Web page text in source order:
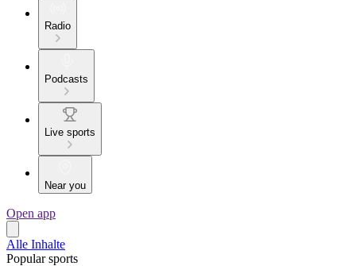
Radio
Podcasts
Live sports
Near you
Open app
Alle Inhalte
Popular sports